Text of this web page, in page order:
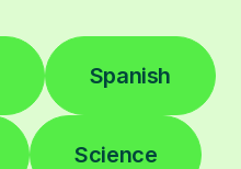
Spanish
Science